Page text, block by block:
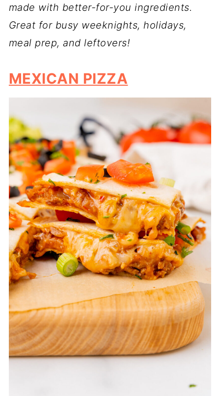
made with better-for-you ingredients.
Great for busy weeknights, holidays,
meal prep, and leftovers!
MEXICAN PIZZA